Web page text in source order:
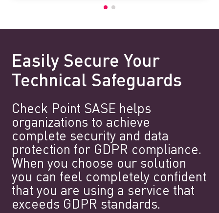
Easily Secure Your
Technical Safeguards
Check Point SASE helps
organizations to achieve
complete security and data
protection for GDPR compliance.
When you choose our solution
you can feel completely confident
that you are using a service that
exceeds GDPR standards.